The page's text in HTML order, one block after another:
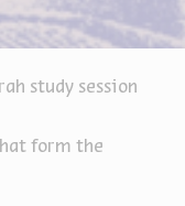
study session
form the